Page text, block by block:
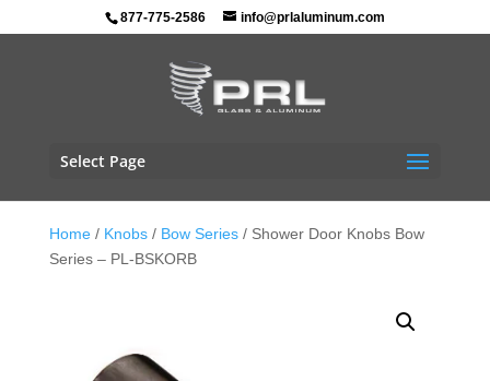
877-775-2586 info@prlaluminum.com
Select Page
Home/ Knobs/ Bow Series/ Shower Door Knobs Bow
Series – PL-BSKORB